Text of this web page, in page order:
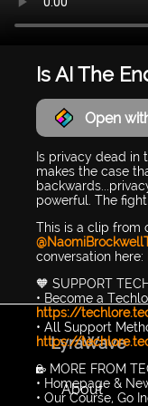
Is AI The
Open
Is privacy dead in
makes the case
powerful. The
This is a clip from
conversation here:
🧡 SUPPORT
• Become a
https://
• All Support
https://
🔐 MORE FROM
• Homepage &
• Our Course, Go
LyraWave
About